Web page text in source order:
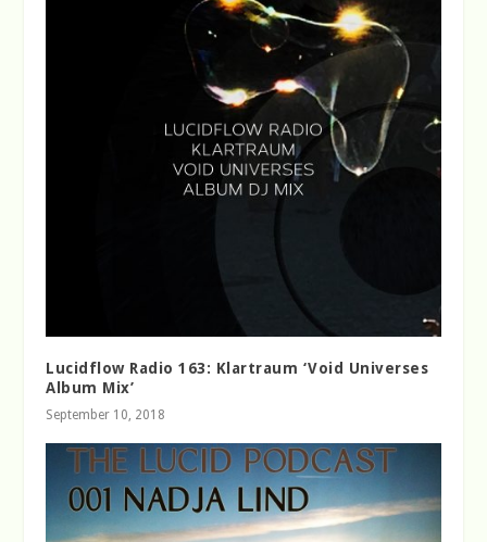
Lucidflow Radio 163: Klartraum ‘Void Universes
Album Mix’
September 10, 2018